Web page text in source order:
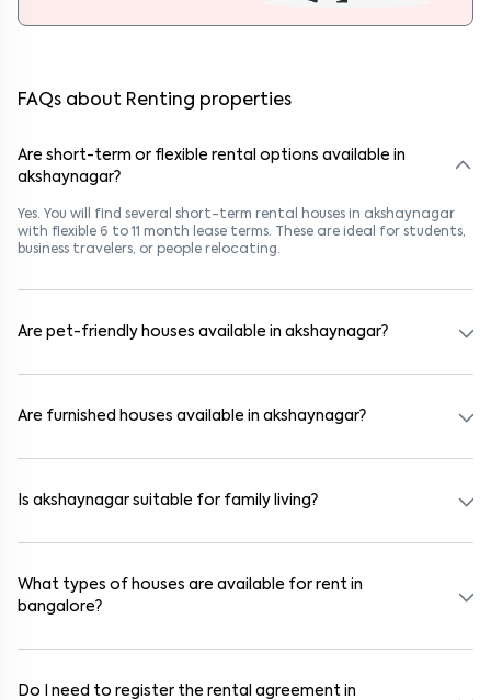
FAQs about Renting properties
Are short-term or flexible rental options available in
akshaynagar?
Yes. You will find several short-term rental houses in akshaynagar
with flexible 6 to 11 month lease terms. These are ideal for students,
business travelers, or people relocating.
Are pet-friendly houses available in akshaynagar?
before booking.
Are furnished houses available in akshaynagar?
Is akshaynagar suitable for family living?
What types of houses are available for rent in
bangalore?
Do I need to register the rental agreement in